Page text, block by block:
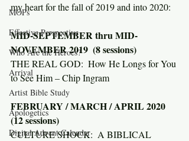
MOPs
Effective Perspective
Who Are the Heroes?
Arrival
Artist Bible Study
Apologetics
Digital Advent Calendar
my heart for the fall of 2019 and into 2020:
MID-SEPTEMBER thru MID-
NOVEMBER 2019  (8 sessions)
THE REAL GOD:  How He Longs for You
to See Him – Chip Ingram
FEBRUARY / MARCH / APRIL 2020
(12 sessions)
CULTURE SHOCK:  A BIBLICAL